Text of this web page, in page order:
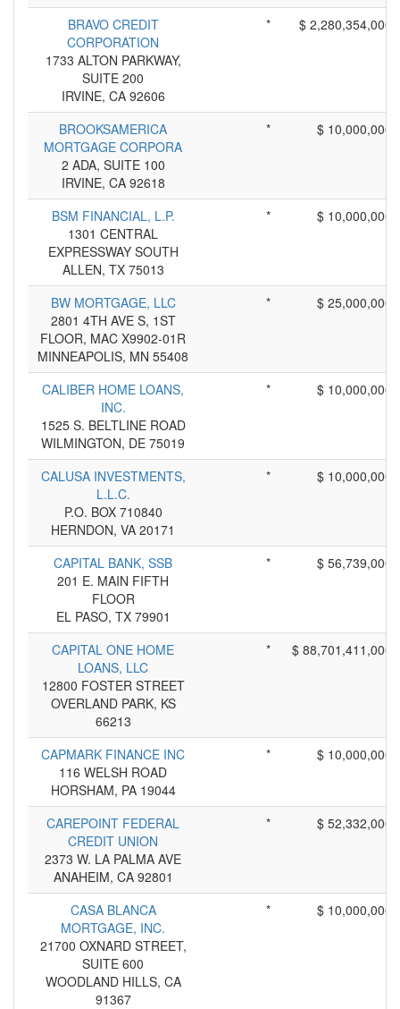
BRAVO CREDIT
CORPORATION
1733 ALTON PARKWAY,
SUITE 200
IRVINE, CA 92606
* $ 2,280,354,000
BROOKSAMERICA
MORTGAGE CORPORA
2 ADA, SUITE 100
IRVINE, CA 92618
* $ 10,000,000
BSM FINANCIAL, L.P.
1301 CENTRAL
EXPRESSWAY SOUTH
ALLEN, TX 75013
* $ 10,000,000
BW MORTGAGE, LLC
2801 4TH AVE S, 1ST
FLOOR, MAC X9902-01R
MINNEAPOLIS, MN 55408
* $ 25,000,000
CALIBER HOME LOANS,
INC.
1525 S. BELTLINE ROAD
WILMINGTON, DE 75019
* $ 10,000,000
CALUSA INVESTMENTS,
L.L.C.
P.O. BOX 710840
HERNDON, VA 20171
* $ 10,000,000
CAPITAL BANK, SSB
201 E. MAIN FIFTH
FLOOR
EL PASO, TX 79901
* $ 56,739,000
CAPITAL ONE HOME
LOANS, LLC
12800 FOSTER STREET
OVERLAND PARK, KS
66213
* $ 88,701,411,000
CAPMARK FINANCE INC
116 WELSH ROAD
HORSHAM, PA 19044
* $ 10,000,000
CAREPOINT FEDERAL
CREDIT UNION
2373 W. LA PALMA AVE
ANAHEIM, CA 92801
* $ 52,332,000
CASA BLANCA
MORTGAGE, INC.
21700 OXNARD STREET,
SUITE 600
WOODLAND HILLS, CA
91367
* $ 10,000,000